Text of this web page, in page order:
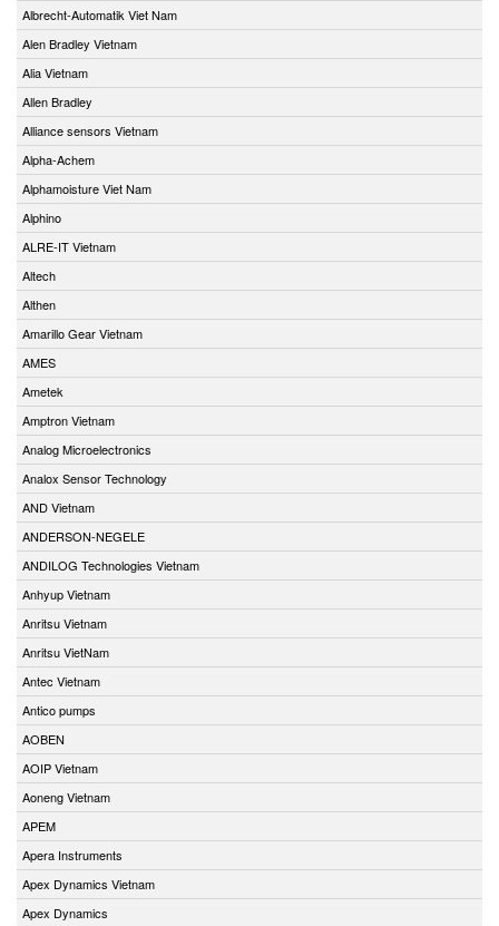
Albrecht-Automatik Viet Nam
Alen Bradley Vietnam
Alia Vietnam
Allen Bradley
Alliance sensors Vietnam
Alpha-Achem
Alphamoisture Viet Nam
Alphino
ALRE-IT Vietnam
Altech
Althen
Amarillo Gear Vietnam
AMES
Ametek
Amptron Vietnam
Analog Microelectronics
Analox Sensor Technology
AND Vietnam
ANDERSON-NEGELE
ANDILOG Technologies Vietnam
Anhyup Vietnam
Anritsu Vietnam
Anritsu VietNam
Antec Vietnam
Antico pumps
AOBEN
AOIP Vietnam
Aoneng Vietnam
APEM
Apera Instruments
Apex Dynamics Vietnam
Apex Dynamics